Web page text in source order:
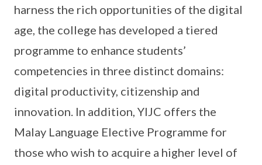
harness the rich opportunities of the digital
age, the college has developed a tiered
programme to enhance students’
competencies in three distinct domains:
digital productivity, citizenship and
innovation. In addition, YIJC offers the
Malay Language Elective Programme for
those who wish to acquire a higher level of